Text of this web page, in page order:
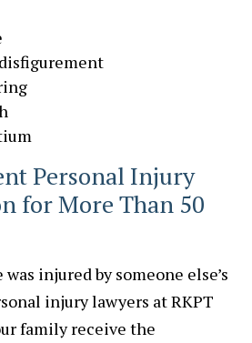
Personal Injury
for More Than 50
injured by someone else’s
injury lawyers at RKPT
family receive the